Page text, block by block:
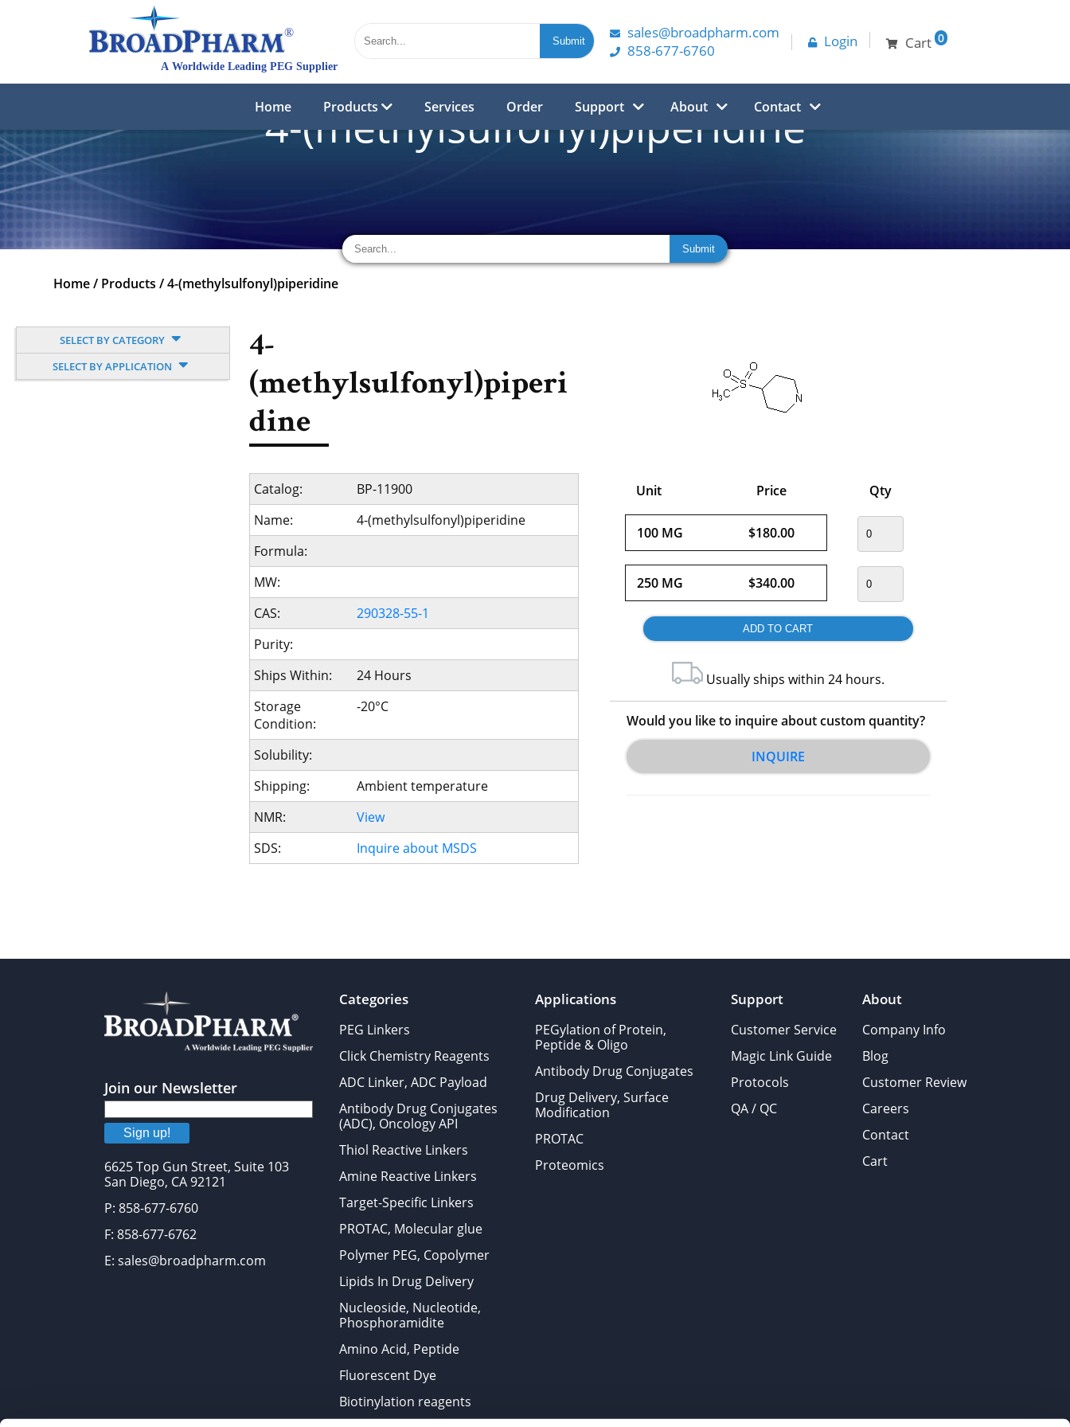
sales@broadpharm.com
858-677-6760
Login Cart 0
Home Products Services Order Support About Contact
4-(methylsulfonyl)piperidine
Home/ Products /4-(methylsulfonyl)piperidine
SELECT BY CATEGORY
SELECT BY APPLICATION
4-
(methylsulfonyl)piperi
dine
Catalog:
BP-11900
Name:
4-(methylsulfonyl)piperidine
Formula:
MW:
CAS:
290328-55-1
Purity:
Ships Within:
24 Hours
Storage
Condition:
-20°C
Solubility:
Shipping:
Ambient temperature
NMR:
View
SDS:
Inquire about MSDS
Unit Price Qty
100 MG $180.00
250 MG $340.00
Usually ships within 24 hours.
Would you like to inquire about custom quantity?
INQUIRE
Join our Newsletter
Sign up!
6625 Top Gun Street, Suite 103
San Diego, CA 92121
P: 858-677-6760
F: 858-677-6762
E: sales@broadpharm.com
Categories
PEG Linkers
Click Chemistry Reagents
ADC Linker, ADC Payload
Antibody Drug Conjugates
(ADC), Oncology API
Thiol Reactive Linkers
Amine Reactive Linkers
Target-Specific Linkers
PROTAC, Molecular glue
Polymer PEG, Copolymer
Lipids In Drug Delivery
Nucleoside, Nucleotide,
Phosphoramidite
Amino Acid, Peptide
Fluorescent Dye
Biotinylation reagents
Applications
PEGylation of Protein,
Peptide & Oligo
Antibody Drug Conjugates
Drug Delivery, Surface
Modification
PROTAC
Proteomics
Support
Customer Service
Magic Link Guide
Protocols
QA / QC
About
Company Info
Blog
Customer Review
Careers
Contact
Cart